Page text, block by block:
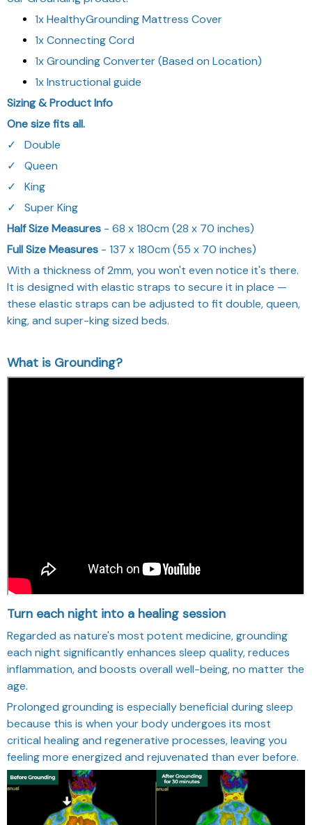
1x HealthyGrounding Mattress Cover
1x Connecting Cord
1x Grounding Converter (Based on Location)
1x Instructional guide
Sizing & Product Info
One size fits all.
✓⠀Double
✓⠀Queen
✓⠀King
✓⠀Super King
Half Size Measures - 68 x 180cm (28 x 70 inches)
Full Size Measures - 137 x 180cm (55 x 70 inches)
With a thickness of 2mm, you won't even notice it's there.
It is designed with elastic straps to secure it in place —
these elastic straps can be adjusted to fit double, queen,
king, and super-king sized beds.
What is Grounding?
Turn each night into a healing session
Regarded as nature's most potent medicine, grounding
each night significantly enhances sleep quality, reduces
inflammation, and boosts overall well-being, no matter the
age.
Prolonged grounding is especially beneficial during sleep
because this is when your body undergoes its most
critical healing and regenerative processes, leaving you
feeling more energized and rejuvenated than ever before.